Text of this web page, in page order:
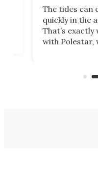
The tides can
quickly in the
That’s exactly
with Polestar,
Commerce